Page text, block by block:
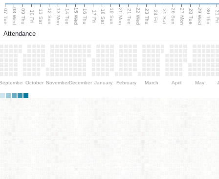
07 Tue 08 Wed 09 Thu 10 Fri 11 Sat 12 Sun 13 Mon 14 Tue 15 Wed 16 Thu 17 Fri 18 Sat 19 Sun 20 Mon 21 Tue 22 Wed 23 Thu 24 Fri 25 Sat 26 Sun 27 Mon 28 Tue 29 Wed 30 Thu
Attendance
October NovemberDecember January February March April May